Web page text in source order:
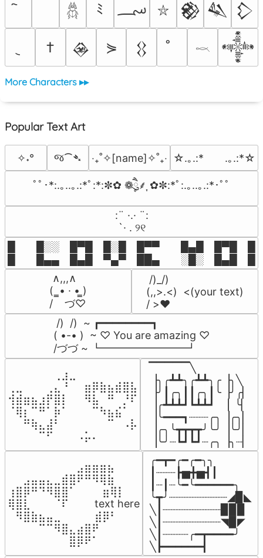
𓆣 ﾐ ؄ ⛥ 𒆙 𒈑 𒁷
† 𒊲 ⋟ 𒌐 𓎖 𒀱
More Characters ▸▸
Popular Text Art
✧˖° જ⁀➴ ‎‧₊˚✧[name]✧˚₊‧ ☆.｡.:*　　.｡.:*☆
ﾟﾟ･*:.｡..｡.:*ﾟ:*:✼✿ ❁ཻུ۪۪⸙͎ ✿✼:*ﾟ:.｡..｡.:*･ﾟﾟ
⠀:¨ ·.· ¨:⠀
⠀ `· . ୨୧⠀
█  █░░ █▀█ █░█ █▀▀  █▄█ █▀█
█  █▄▄ █▄█ ▀▄▀ ██▄  ░█░ █▄█
∧,,,∧
(  ̳• · • ̳)
/    づ♡
/)_/)
(,,>.<)  <(your text)
/ >❤️
/)  /)  ~ ┏━━━━━━━━┓
( •-• )  ~ ♡ You are amazing ♡
/づづ ~ ┗━━━━━━━━┛
⠀⠀⠀⠀⠀⠀⢀⣰⣀⠀⠀⠀⠀⠀⠀⠀⠀
⢀⣀⠀⠀⠀⢀⣄⠘⠀⠀⣶⡿⣷⣦⣾⣿⣧
⢺⣾⣶⣦⣰⡟⣿⡇⠀⠀⠻⣧⠀⠛⠀⡘⠏
⠈⢿⡆⠉⠛⠁⡷⠁⠀⠀⠀⠉⠳⣦⣮⠁⠀
⠀⠀⠛⢷⣄⣼⠃⠀⠀⠀⠀⠀⠀⠉⠀⠠⡧
⠀⠀⠀⠀⠉⠋⠀⠀⠀⠠⡥⠄⠀⠀⠀⠀⠀
▔▔▔▔▔╲
▕╮╭┻┻╮╭┻┻╮╭▕╮╲
▕╯┃╭╮┃┃╭╮┃╰▕╯╭▏
▕╭┻┻┻┛┗┻┻┛  ▕  ╰▏
▕╰━━━┓┈┈┈╭╮▕╭╮▏
▕╭╮╰┳┳┳┳╯╰╯▕╰╯▏
▕╰╯┈┗┛┗┛┈╭╮▕╮┈▏
⠀⠀⠀⠀⠀⠀⠀⠀⠀⣠⣶⣶⣶⣦⠀⠀
⠀⠀⣠⣤⣤⣄⣀⣾⣿⠟⠛⠻⢿⣷⠀
⢰⣿⡿⠛⠙⠻⣿⣿⠁⠀⠀ ⠀⣶⢿⡇
⢿⣿⣇⠀⠀⠀⠈⠏⠀⠀⠀ text here
⠀⠻⣿⣷⣦⣤⣀⠀⠀⠀ ⠀⣾⡿⠃⠀
⠀⠀⠀⠀⠉⠉⠻⣿⣄⣴⣿⠟⠀⠀⠀
⠀⠀⠀⠀⠀⠀⠀⠀⣿⡿⠟⠁⠀⠀⠀
╭━┳━╭━╭━╮╮
┃┈┈┈┣▅╋▅┫┃
┃┈┃┈╰━╰━━━━━━╮
╰┳╯┈┈┈┈┈┈┈┈┈◢▉◣
╲┃┈┈┈┈┈┈┈┈┈▉▉▉
╲┃┈┈┈┈┈┈┈┈┈◥▉◤
╲┃┈┈┈┈╭━┳━━━━╯
╲┣━━━━━━┫﻿